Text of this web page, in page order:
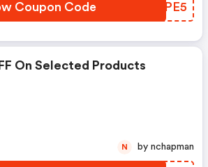
Coupon Code KZEPE5
On Selected Products
N by nchapman